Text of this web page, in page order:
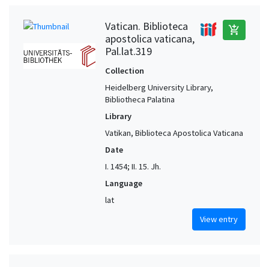
Vatican. Biblioteca
apostolica vaticana,
Pal.lat.319
add_shopping_cart
Collection
Heidelberg University Library,
Bibliotheca Palatina
Library
Vatikan, Biblioteca Apostolica Vaticana
Date
I. 1454; II. 15. Jh.
Language
lat
View entry